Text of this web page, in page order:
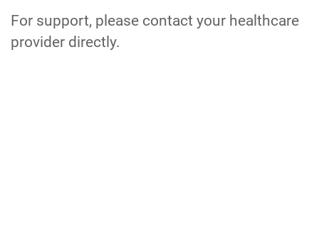
For support, please contact your healthcare
provider directly.